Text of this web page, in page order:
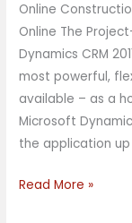
Online
Online The
Dynamics CRM
most powerful,
available – as a
Microsoft
the application up
Building
Products
Solution
Read More »